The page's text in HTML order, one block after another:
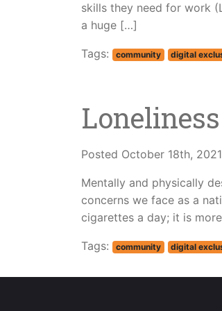
skills they need for work
a huge […]
Tags: community digital
Posted October 18th, 2021
Mentally and physically
concerns we face as a
cigarettes a day; it is
Tags: community digital